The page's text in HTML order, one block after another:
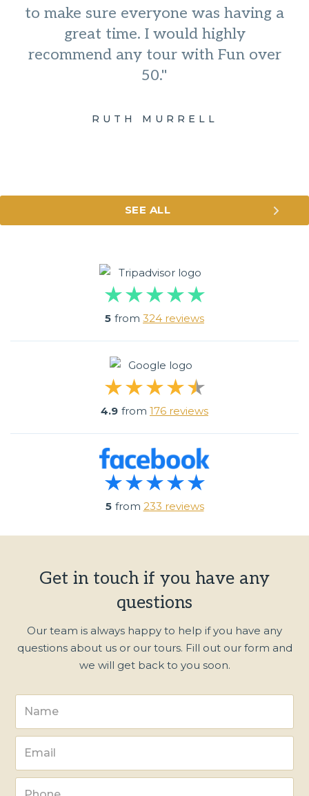
to make sure everyone was having a
great time. I would highly
recommend any tour with Fun over
50."
RUTH MURRELL
SEE ALL
5 from 324 reviews
4.9 from 176 reviews
5 from 233 reviews
Get in touch if you have any
questions
Our team is always happy to help if you have any
questions about us or our tours. Fill out our form and
we will get back to you soon.